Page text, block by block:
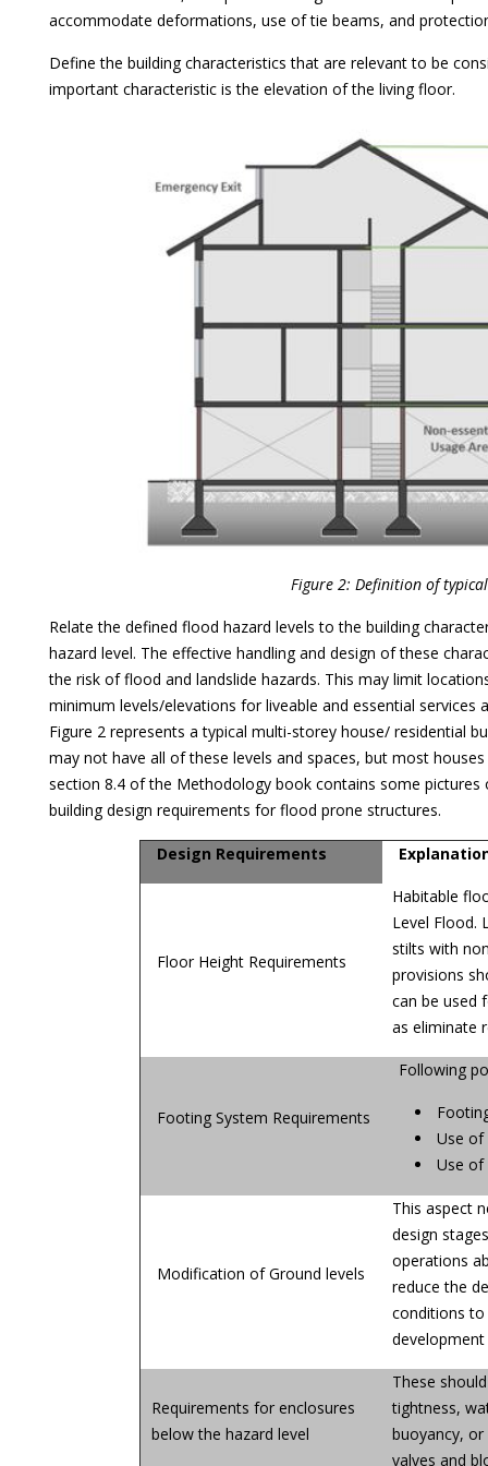
accommodate deformations, use of tie beams, and
Define the building characteristics that are relevant to be
important characteristic is the elevation of the living floor.
Figure 2: Definition of
Relate the defined flood hazard levels to the building
hazard level. The effective handling and design of these
the risk of flood and landslide hazards. This may limit
minimum levels/elevations for liveable and essential
Figure 2 represents a typical multi-storey house/ residential
may not have all of these levels and spaces, but most
section 8.4 of the Methodology book contains some
building design requirements for flood prone structures.
Design Requirements
Floor Height Requirements
Habitable
Level Flood.
stilts with
provisions
can be used
as eliminate
Footing System Requirements
Following
Use of
Use of
Modification of Ground levels
This aspect
design
operations
reduce the
conditions to
Requirements for enclosures
below the hazard level
These
tightness,
buoyancy,
valves and